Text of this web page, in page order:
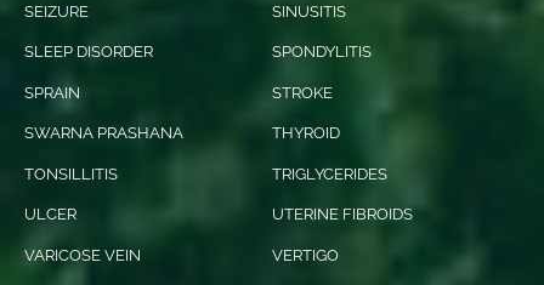
SEIZURE SINUSITIS
SLEEP DISORDER SPONDYLITIS
SPRAIN STROKE
SWARNA PRASHANA THYROID
TONSILLITIS TRIGLYCERIDES
ULCER UTERINE FIBROIDS
VARICOSE VEIN VERTIGO